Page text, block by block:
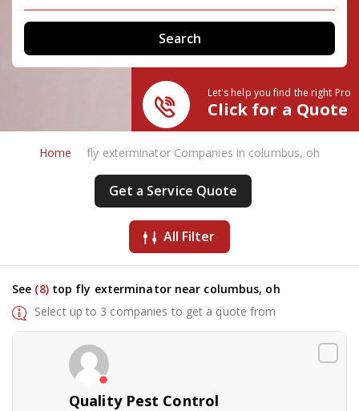
Let's help you find the right Pro
Click for a Quote
Home fly exterminator Companies in columbus, oh
Get a Service Quote
All Filter
See (8)top fly exterminator near columbus, oh
Select up to 3 companies to get a quote from
Quality Pest Control